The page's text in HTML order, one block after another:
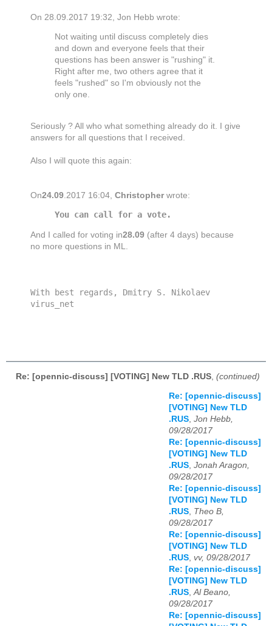
On 28.09.2017 19:32, Jon Hebb wrote:
Not waiting until discuss completely dies
and down and everyone feels that their
questions has been answer is "rushing" it.
Right after me, two others agree that it
feels "rushed" so I'm obviously not the
only one.
Seriously ? All who what something already do it. I give
answers for all questions that I received.
Also I will quote this again:
On24.09 .2017 16:04, Christopherwrote:
You can call for a vote.
And I called for voting in28.09 (after 4 days) because
no more questions in ML.
With best regards, Dmitry S. Nikolaev
Re: [opennic-discuss] [VOTING] New TLD .RUS (continued)
Re: [opennic-discuss]
[VOTING] New TLD
.RUS, Jon Hebb,
09/28/2017
Re: [opennic-discuss]
[VOTING] New TLD
.RUS, Jonah Aragon,
09/28/2017
Re: [opennic-discuss]
[VOTING] New TLD
.RUS, Theo B,
09/28/2017
Re: [opennic-discuss]
[VOTING] New TLD
.RUS, vv, 09/28/2017
Re: [opennic-discuss]
[VOTING] New TLD
.RUS,Al Beano,
09/28/2017
Re: [opennic-discuss]